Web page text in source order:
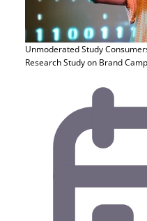
Unmoderated Study
Research Study on Brand